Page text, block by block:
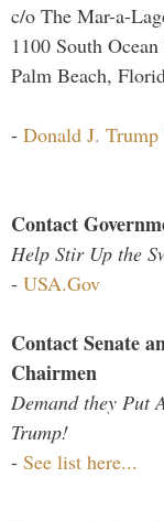
c/o The Mar-a-
1100 South
Palm Beach,
- Donald J. Trump
Contact
Help Stir Up the
- USA.Gov
Contact Senate
Chairmen
Demand they Put
Trump!
- See list here...